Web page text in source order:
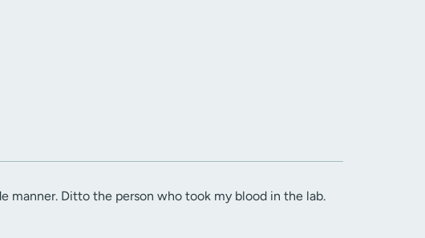
manner. Ditto the person who took my blood in the lab.